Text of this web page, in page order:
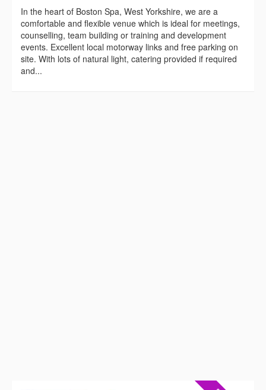
In the heart of Boston Spa, West Yorkshire, we are a
comfortable and flexible venue which is ideal for meetings,
counselling, team building or training and development
events. Excellent local motorway links and free parking on
site. With lots of natural light, catering provided if required
and...